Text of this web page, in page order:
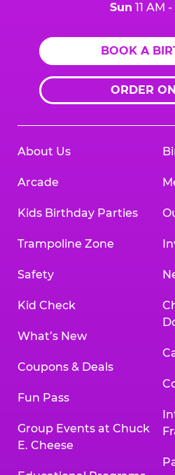
Sun 11 AM
BOOK A
ORDER
About Us
Arcade
Kids Birthday Parties
Trampoline Zone
Safety
Kid Check
What’s New
Coupons & Deals
Fun Pass
Group Events at Chuck
E. Cheese